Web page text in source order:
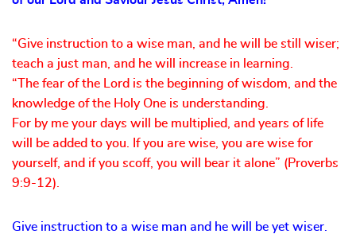
“Give instruction to a wise man, and he will be still wiser;
teach a just man, and he will increase in learning.
“The fear of the Lord is the beginning of wisdom, and the
knowledge of the Holy One is understanding.
For by me your days will be multiplied, and years of life
will be added to you. If you are wise, you are wise for
yourself, and if you scoff, you will bear it alone” (Proverbs
9:9-12).
Give instruction to a wise man and he will be yet wiser.